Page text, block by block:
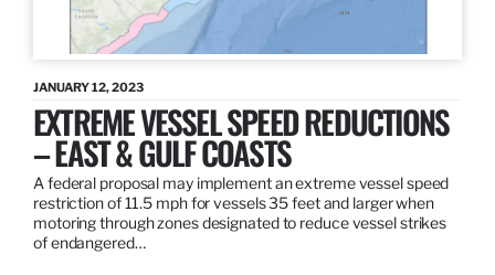
JANUARY 12, 2023
EXTREME VESSEL SPEED REDUCTIONS
– EAST & GULF COASTS
A federal proposal may implement an extreme vessel speed
restriction of 11.5 mph for vessels 35 feet and larger when
motoring through zones designated to reduce vessel strikes
of endangered…